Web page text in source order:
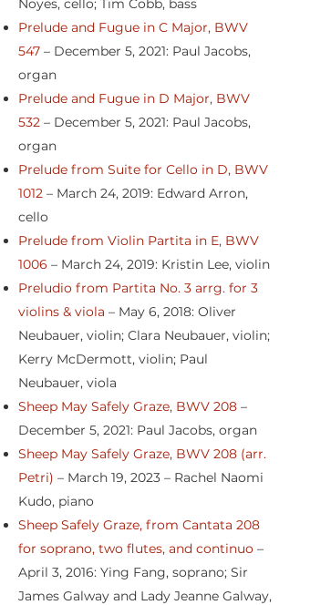
Noyes, cello; Tim Cobb, bass
Prelude and Fugue in C Major, BWV
547 – December 5, 2021: Paul Jacobs,
organ
Prelude and Fugue in D Major, BWV
532 – December 5, 2021: Paul Jacobs,
organ
Prelude from Suite for Cello in D, BWV
1012 – March 24, 2019: Edward Arron,
cello
Prelude from Violin Partita in E, BWV
1006 – March 24, 2019: Kristin Lee, violin
Preludio from Partita No. 3 arrg. for 3
violins & viola – May 6, 2018: Oliver
Neubauer, violin; Clara Neubauer, violin;
Kerry McDermott, violin; Paul
Neubauer, viola
Sheep May Safely Graze, BWV 208 –
December 5, 2021: Paul Jacobs, organ
Sheep May Safely Graze, BWV 208 (arr.
Petri) – March 19, 2023 – Rachel Naomi
Kudo, piano
Sheep Safely Graze, from Cantata 208
for soprano, two flutes, and continuo –
April 3, 2016: Ying Fang, soprano; Sir
James Galway and Lady Jeanne Galway,